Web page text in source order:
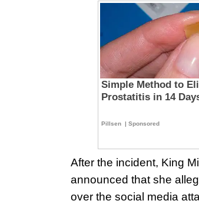
Simple Method to
Prostatitis in 14
Pillsen | Sponsored
After the incident, King
announced that she
over the social media